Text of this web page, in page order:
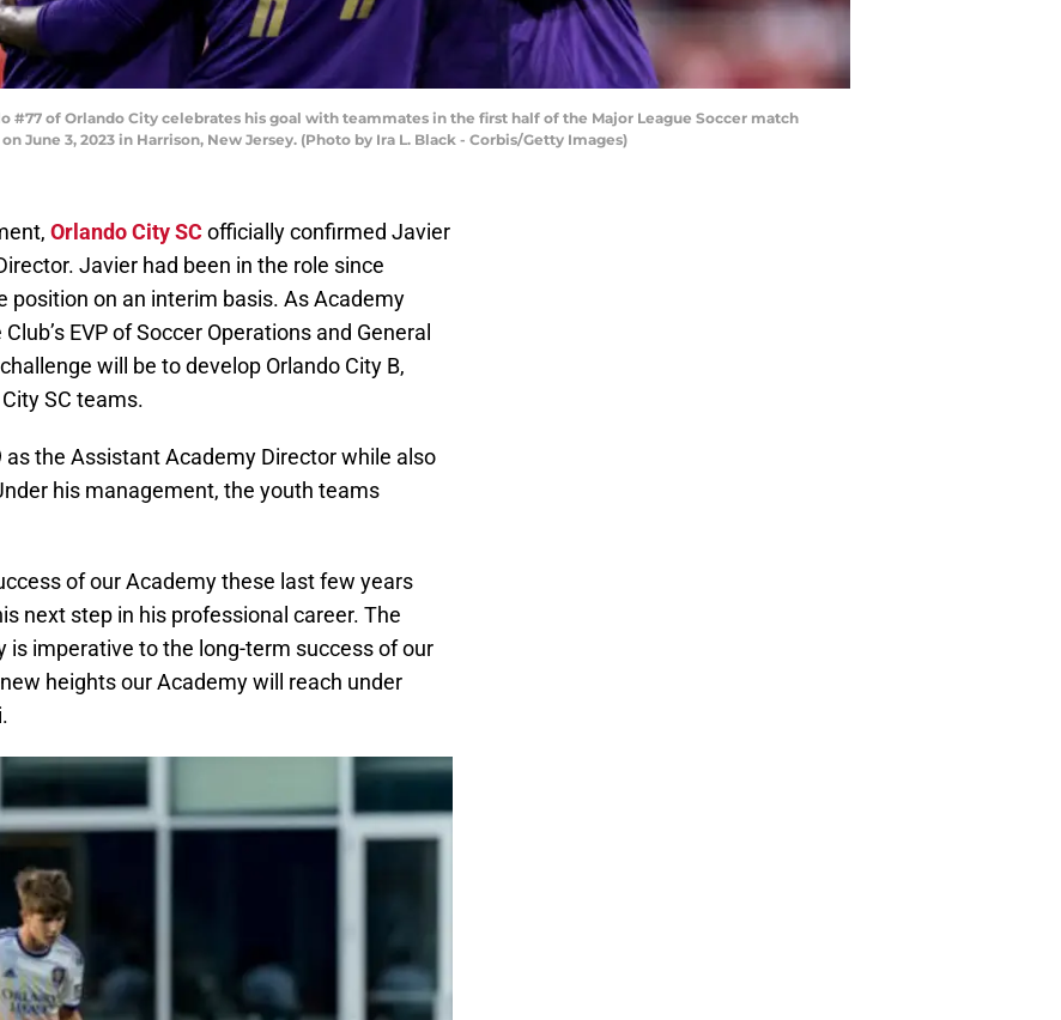
#77 of Orlando City celebrates his goal with teammates in the first half of the Major League Soccer match
June 3, 2023 in Harrison, New Jersey. (Photo by Ira L. Black - Corbis/Getty Images)
Orlando City SCofficially confirmed Javier
Javier had been in the role since
position on an interim basis. As Academy
EVP of Soccer Operations and General
will be to develop Orlando City B,
SC teams.
the Assistant Academy Director while also
his management, the youth teams
of our Academy these last few years
next step in his professional career. The
imperative to the long-term success of our
heights our Academy will reach under